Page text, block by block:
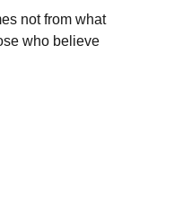
not from what
who believe